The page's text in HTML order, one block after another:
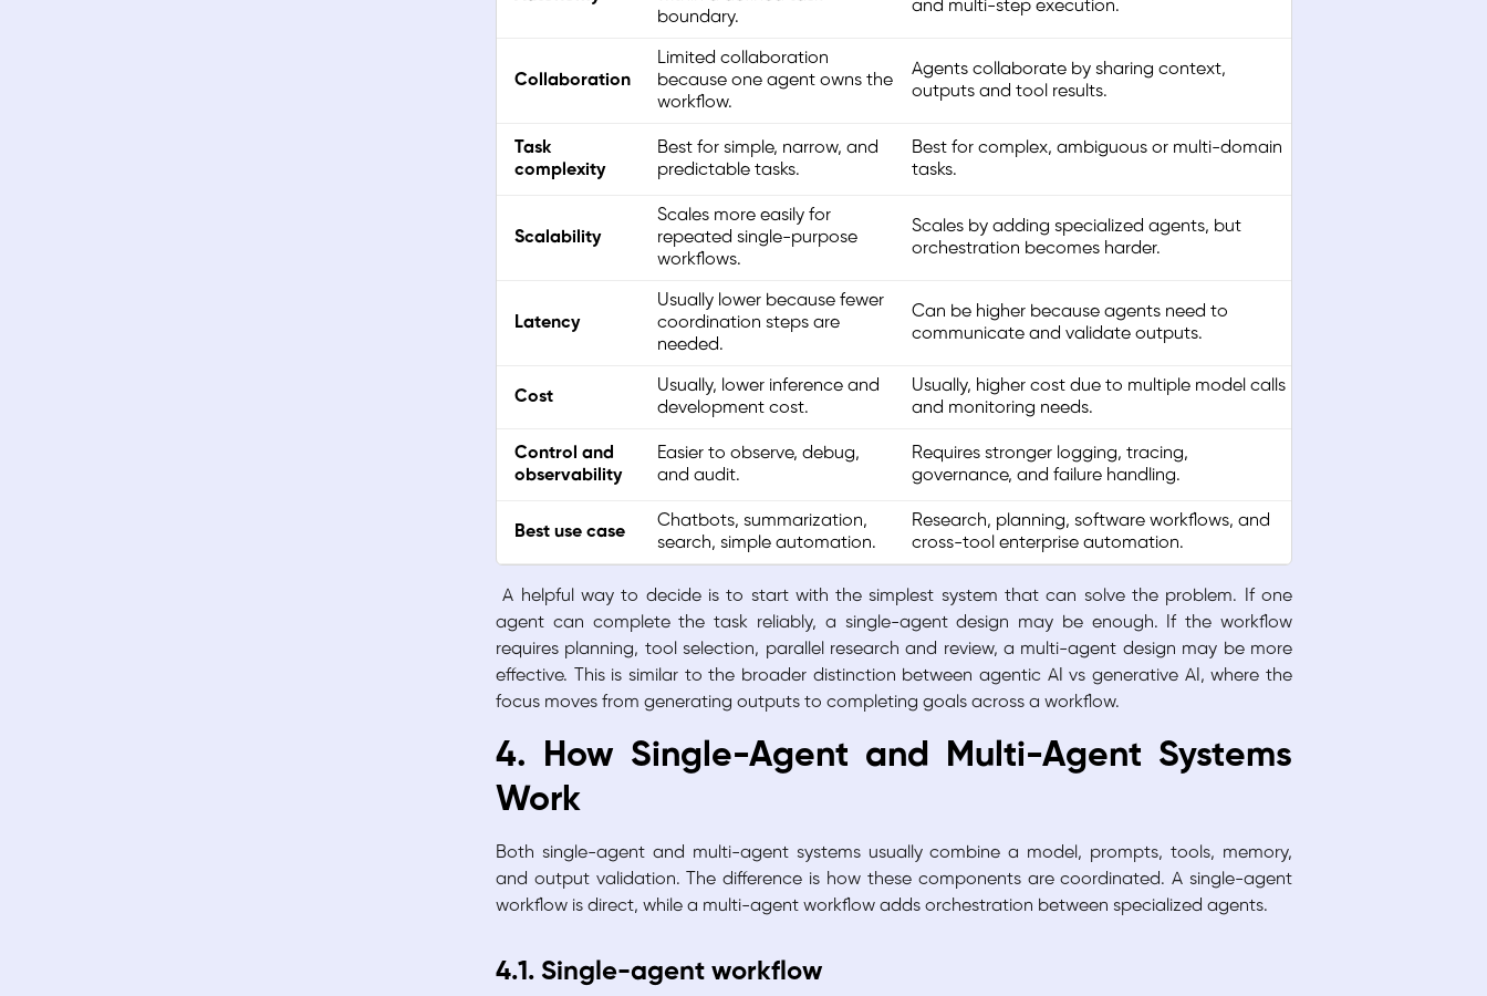
boundary.
and multi-step execution.
Collaboration
Limited collaboration
because one agent owns the
workflow.
Agents collaborate by sharing context,
outputs and tool results.
Task
complexity
Best for simple, narrow, and
predictable tasks.
Best for complex, ambiguous or multi-domain
tasks.
Scalability
Scales more easily for
repeated single-purpose
workflows.
Scales by adding specialized agents, but
orchestration becomes harder.
Latency
Usually lower because fewer
coordination steps are
needed.
Can be higher because agents need to
communicate and validate outputs.
Cost
Usually, lower inference and
development cost.
Usually, higher cost due to multiple model calls
and monitoring needs.
Control and
observability
Easier to observe, debug,
and audit.
Requires stronger logging, tracing,
governance, and failure handling.
Best use case
Chatbots, summarization,
search, simple automation.
Research, planning, software workflows, and
cross-tool enterprise automation.
A helpful way to decide is to start with the simplest system that can solve the problem. If one
agent can complete the task reliably, a single-agent design may be enough. If the workflow
requires planning, tool selection, parallel research and review, a multi-agent design may be more
effective. This is similar to the broader distinction between agentic AI vs generative AI, where the
focus moves from generating outputs to completing goals across a workflow.
4. How Single-Agent and Multi-Agent Systems
Work
Both single-agent and multi-agent systems usually combine a model, prompts, tools, memory,
and output validation. The difference is how these components are coordinated. A single-agent
workflow is direct, while a multi-agent workflow adds orchestration between specialized agents.
4.1. Single-agent workflow